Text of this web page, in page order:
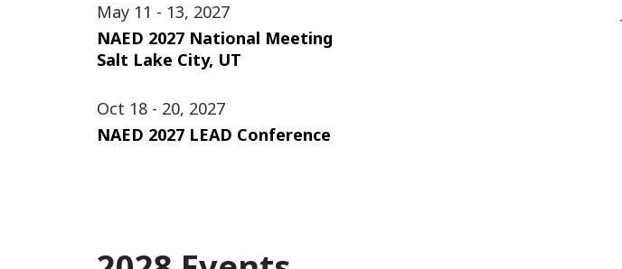
May 11 - 13, 2027
NAED 2027 National Meeting
Salt Lake City, UT
Oct 18 - 20, 2027
NAED 2027 LEAD Conference